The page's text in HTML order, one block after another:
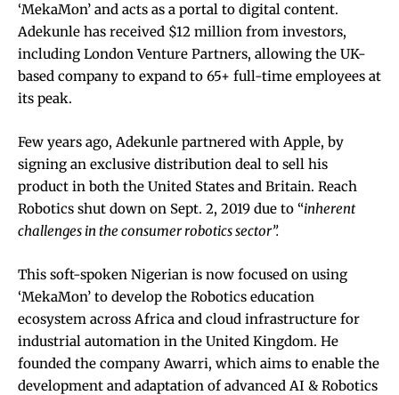
‘MekaMon’ and acts as a portal to digital content.
Adekunle has received $12 million from investors,
including London Venture Partners, allowing the UK-
based company to expand to 65+ full-time employees at
its peak.
Few years ago, Adekunle partnered with Apple, by
signing an exclusive distribution deal to sell his
product in both the United States and Britain. Reach
Robotics shut down on Sept. 2, 2019 due to “inherent
challenges in the consumer robotics sector”.
This soft-spoken Nigerian is now focused on using
‘MekaMon’ to develop the Robotics education
ecosystem across Africa and cloud infrastructure for
industrial automation in the United Kingdom. He
founded the company Awarri, which aims to enable the
development and adaptation of advanced AI & Robotics